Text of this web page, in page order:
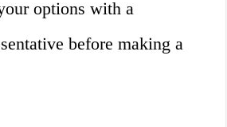
options with a
before making a